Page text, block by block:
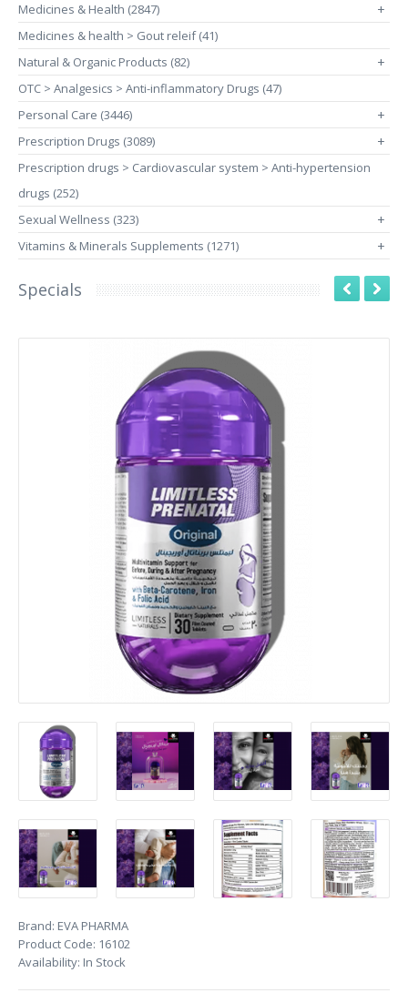
Medicines & Health (2847) +
Medicines & health > Gout releif (41)
Natural & Organic Products (82)
+
OTC > Analgesics > Anti-inflammatory Drugs (47)
Personal Care (3446)
+
Prescription Drugs (3089) +
Prescription drugs > Cardiovascular system > Anti-hypertension
drugs (252)
Sexual Wellness (323)
+
Vitamins & Minerals Supplements (1271) +
Specials
Brand: EVA PHARMA
Product Code: 16102
Availability: In Stock